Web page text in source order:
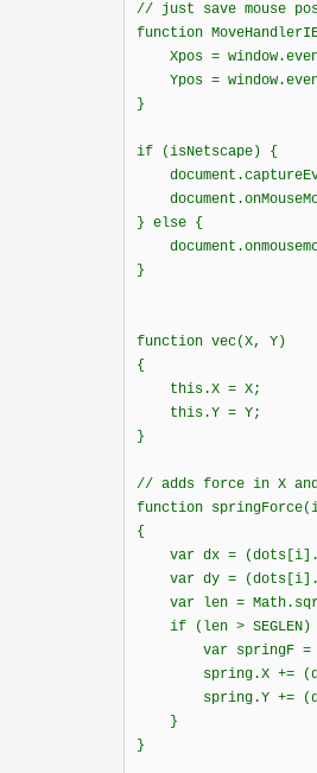
// just save mouse
function
Xpos =
Ypos =
}
if (isNetscape) {
} else {
}
function vec(X, Y)
{
this.X = X;
this.Y = Y;
}
// adds force in X
function
{
var dx =
var dy =
var len =
if (len >
var springF =
spring.X += (dx
spring.Y += (dy
}
}